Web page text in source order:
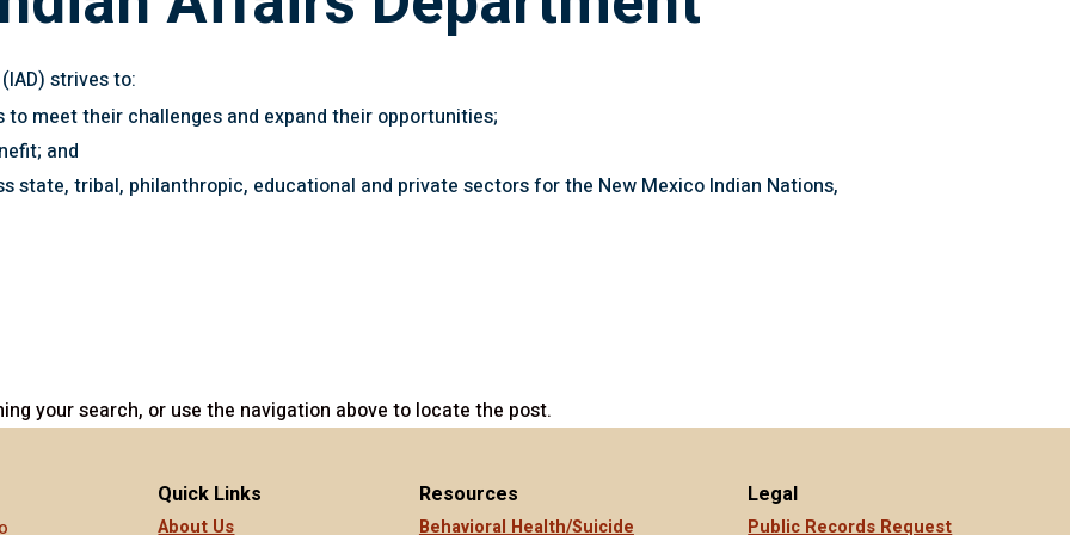
strives to:
meet their challenges and expand their opportunities;
and
state, tribal, philanthropic, educational and private sectors for the New Mexico Indian Nations,
your search, or use the navigation above to locate the post.
Quick Links
About Us
Resources
Behavioral Health/Suicide
Legal
Public Records Request